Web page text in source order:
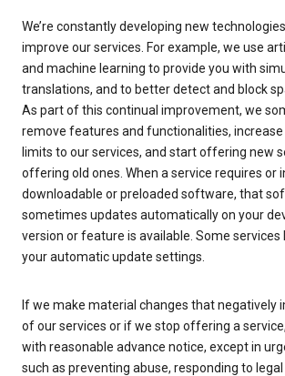
We’re constantly developing new
improve our services. For example, we use
and machine learning to provide you with
translations, and to better detect and block
As part of this continual improvement, we
remove features and functionalities, increase
limits to our services, and start offering new
offering old ones. When a service requires or
downloadable or preloaded software, that
sometimes updates automatically on your
version or feature is available. Some services
your automatic update settings.
If we make material changes that negatively
of our services or if we stop offering a
with reasonable advance notice, except in
such as preventing abuse, responding to